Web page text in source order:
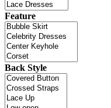
Feature
Back Style